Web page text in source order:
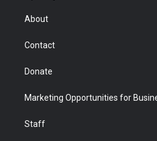
About
Contact
Donate
Marketing Opportunities for
Staff